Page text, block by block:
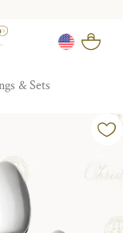
& Sets